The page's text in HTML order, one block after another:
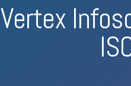
Vertex